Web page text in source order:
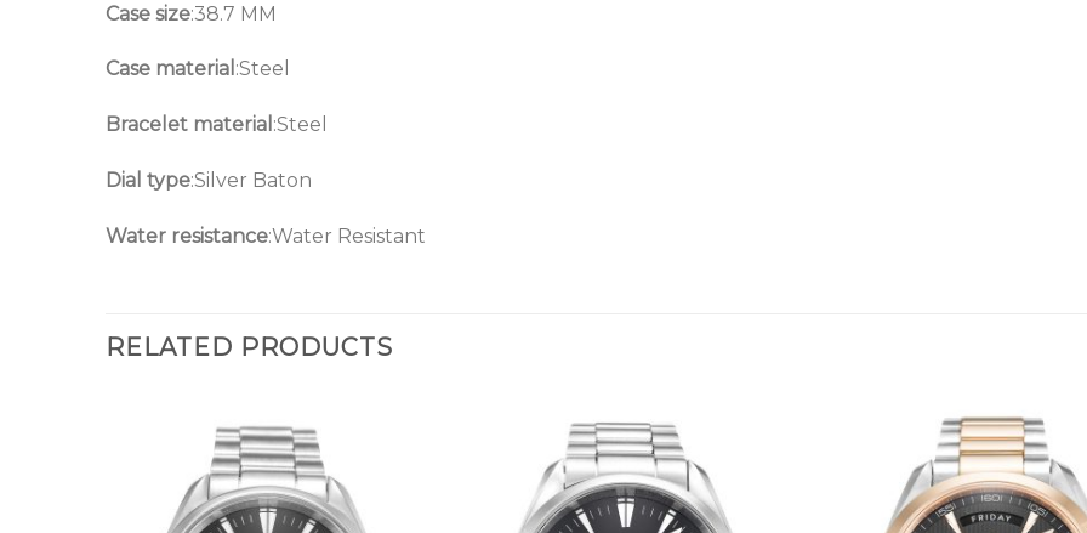
Case size:38.7 MM
Case material :Steel
Bracelet material :Steel
Dial type:Silver Baton
Water resistance:Water Resistant
RELATED PRODUCTS